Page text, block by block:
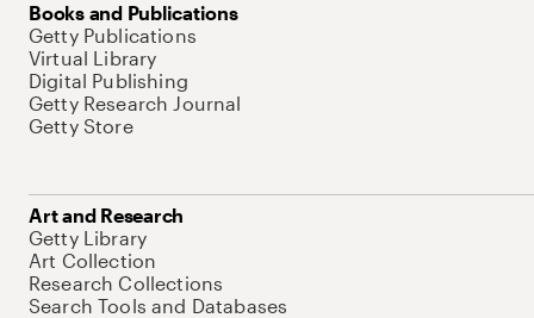
Books and Publications
Getty Publications
Virtual Library
Digital Publishing
Getty Research Journal
Getty Store
Art and Research
Getty Library
Art Collection
Research Collections
Search Tools and Databases